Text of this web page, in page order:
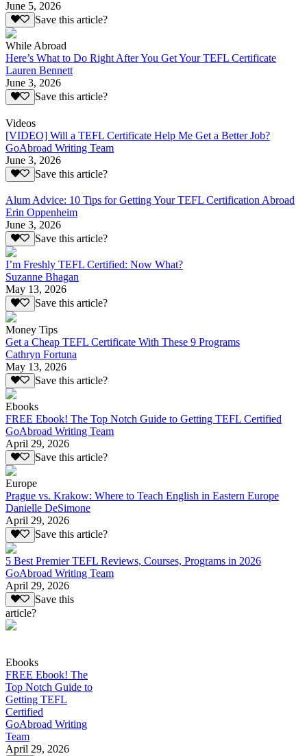
June 5, 2026
Save this article?
While Abroad
Here’s What to Do Right After You Get Your TEFL Certificate
Lauren Bennett
June 3, 2026
Save this article?
Videos
[VIDEO] Will a TEFL Certificate Help Me Get a Better Job?
GoAbroad Writing Team
June 3, 2026
Save this article?
Alum Advice: 10 Tips for Getting Your TEFL Certification Abroad
Erin Oppenheim
June 3, 2026
Save this article?
I’m Freshly TEFL Certified: Now What?
Suzanne Bhagan
May 13, 2026
Save this article?
Money Tips
Get a Cheap TEFL Certificate With These 9 Programs
Cathryn Fortuna
May 13, 2026
Save this article?
Ebooks
FREE Ebook! The Top Notch Guide to Getting TEFL Certified
GoAbroad Writing Team
April 29, 2026
Save this article?
Europe
Prague vs. Krakow: Where to Teach English in Eastern Europe
Danielle DeSimone
April 29, 2026
Save this article?
5 Best Premier TEFL Reviews, Courses, Programs in 2026
GoAbroad Writing Team
April 29, 2026
Save this
article?
Ebooks
FREE Ebook! The
Top Notch Guide to
Getting TEFL
Certified
GoAbroad Writing
Team
April 29, 2026